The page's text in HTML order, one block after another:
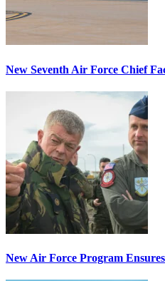
New Seventh Air Force Chief
New Air Force Program